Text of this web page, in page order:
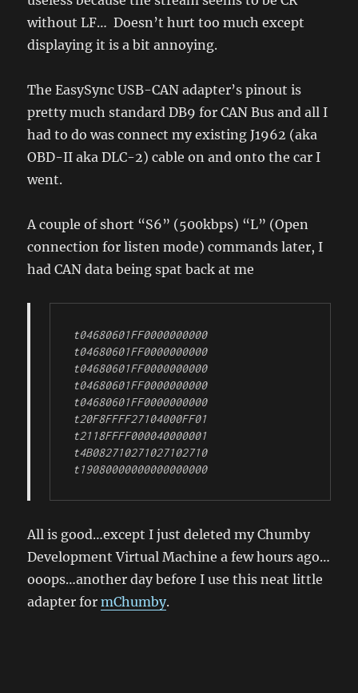
without LF… Doesn’t hurt too much except
displaying it is a bit annoying.
The EasySync USB-CAN adapter’s pinout is
pretty much standard DB9 for CAN Bus and all I
had to do was connect my existing J1962 (aka
OBD-II aka DLC-2) cable on and onto the car I
went.
A couple of short “S6” (500kbps) “L” (Open
connection for listen mode) commands later, I
had CAN data being spat back at me
t04680601FF0000000000
t04680601FF0000000000
t04680601FF0000000000
t04680601FF0000000000
t04680601FF0000000000
t20F8FFFF27104000FF01
t2118FFFF000040000001
t4B082710271027102710
t19080000000000000000
All is good…except I just deleted my Chumby
Development Virtual Machine a few hours ago…
ooops…another day before I use this neat little
adapter formChumby.